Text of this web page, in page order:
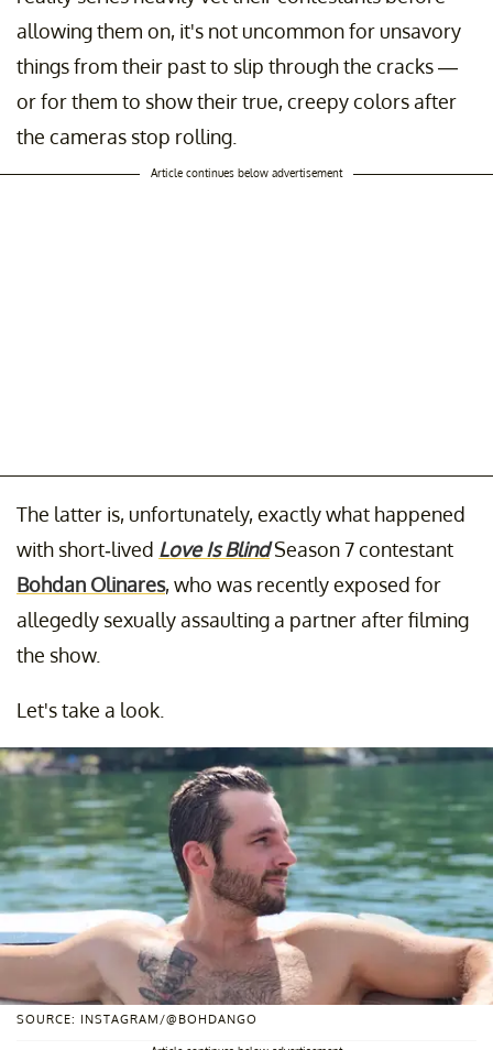
allowing them on, it's not uncommon for unsavory
things from their past to slip through the cracks —
or for them to show their true, creepy colors after
the cameras stop rolling.
Article continues below advertisement
The latter is, unfortunately, exactly what happened
with short-lived Love Is BlindSeason 7 contestant
Bohdan Olinares, who was recently exposed for
allegedly sexually assaulting a partner after filming
the show.
Let's take a look.
SOURCE: INSTAGRAM/@BOHDANGO